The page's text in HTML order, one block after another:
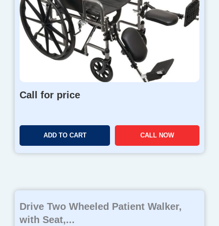
Call for price
ADD TO CART CALL NOW
Drive Two Wheeled Patient Walker,
with Seat,...